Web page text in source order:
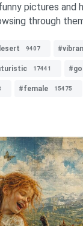
pictures and
through
9407
17441
#female 15475